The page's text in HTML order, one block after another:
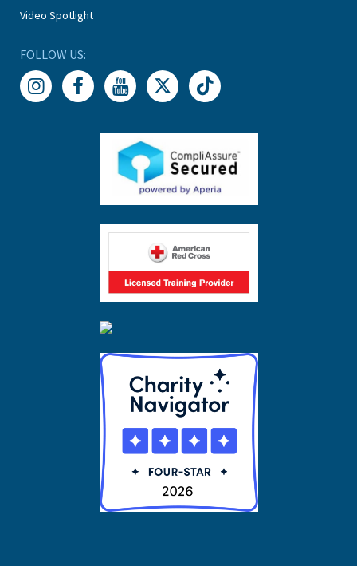
Video Spotlight
FOLLOW US: